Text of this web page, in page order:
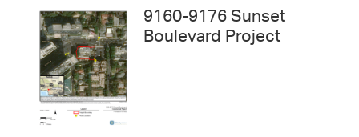
9160-9176 Sunset
Boulevard Project